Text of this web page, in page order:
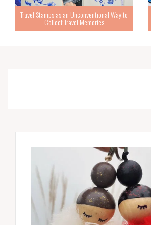
Travel Stamps as an Unconventional Way to
Collect Travel Memories